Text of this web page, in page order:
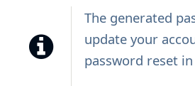
The generated
update your
password reset